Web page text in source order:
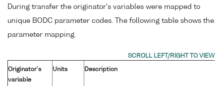
During transfer the originator's variables were mapped to
unique BODC parameter codes. The following table shows the
parameter mapping.
Originator's
variable
Units Description